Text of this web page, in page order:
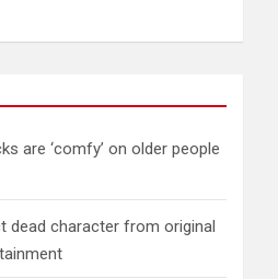
are ‘comfy’ on older people
dead character from original